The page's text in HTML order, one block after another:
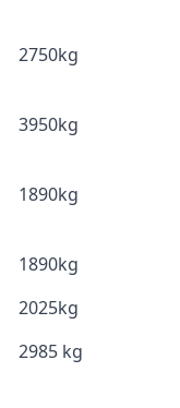
2750kg
3950kg
1890kg
1890kg
2025kg
2985 kg